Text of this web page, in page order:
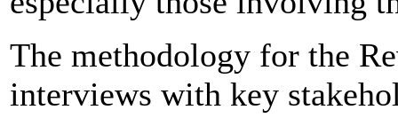
The methodology for the
interviews with key